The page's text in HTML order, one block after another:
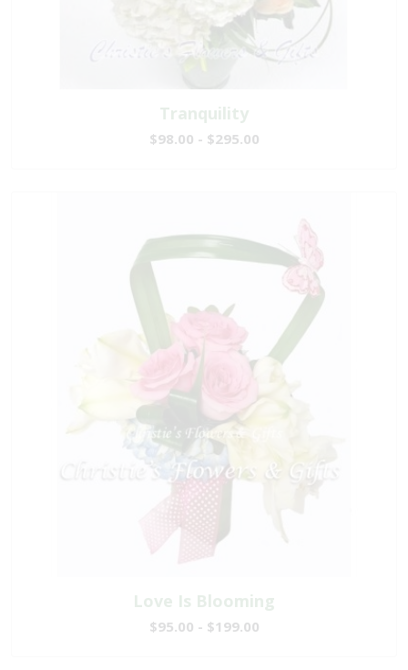
Tranquility
$98.00 - $295.00
Love Is Blooming
$95.00 - $199.00